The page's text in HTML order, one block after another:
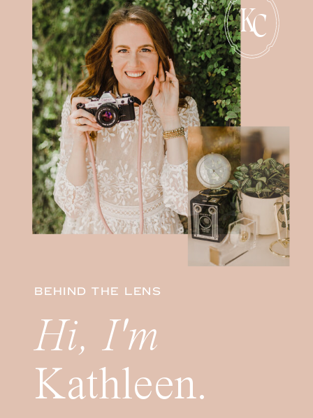
KC
BEHIND THE LENS
Hi, I'm
Kathleen.